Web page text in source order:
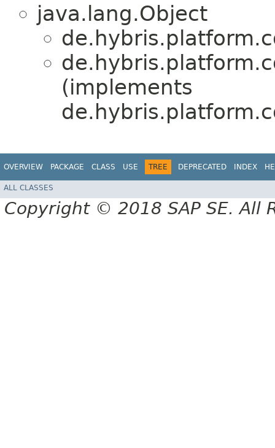
java.lang.Object
(implements
OVERVIEW PACKAGE CLASS USE TREE DEPRECATED INDEX
ALL CLASSES
Copyright © 2018 SAP SE. All